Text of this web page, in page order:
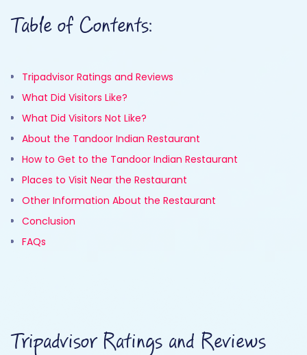
Table of Contents:
Tripadvisor Ratings and Reviews
What Did Visitors Like?
What Did Visitors Not Like?
About the Tandoor Indian Restaurant
How to Get to the Tandoor Indian Restaurant
Places to Visit Near the Restaurant
Other Information About the Restaurant
Conclusion
FAQs
Tripadvisor Ratings and Reviews